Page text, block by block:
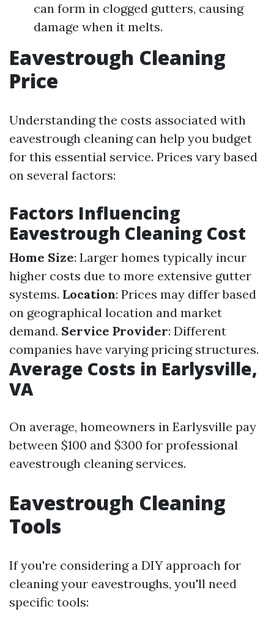
can form in clogged gutters, causing
damage when it melts.
Eavestrough Cleaning
Price
Understanding the costs associated with
eavestrough cleaning can help you budget
for this essential service. Prices vary based
on several factors:
Factors Influencing
Eavestrough Cleaning Cost
Home Size: Larger homes typically incur
higher costs due to more extensive gutter
systems. Location: Prices may differ based
on geographical location and market
demand. Service Provider: Different
companies have varying pricing structures.
Average Costs in Earlysville,
VA
On average, homeowners in Earlysville pay
between $100 and $300 for professional
eavestrough cleaning services.
Eavestrough Cleaning
Tools
If you're considering a DIY approach for
cleaning your eavestroughs, you'll need
specific tools: